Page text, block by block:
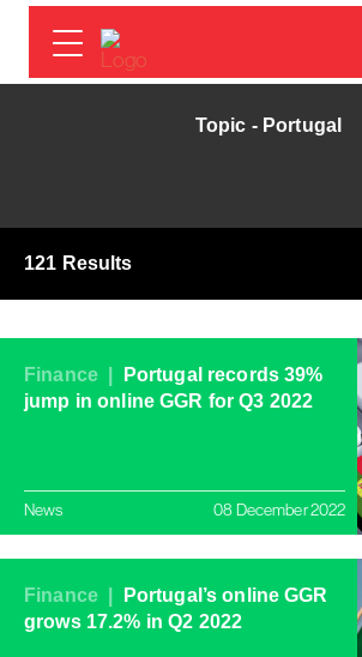
Topic - Portugal
121 Results
Finance |
Portugal records 39%
jump in online GGR for Q3 2022
News 08 December 2022
Finance |
Portugal’s online GGR
grows 17.2% in Q2 2022